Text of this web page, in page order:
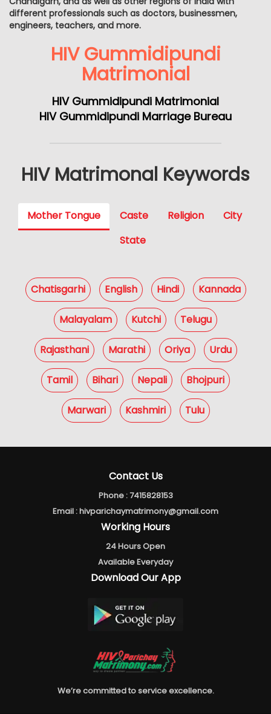
different professionals such as doctors, businessmen,
engineers, teachers, and more.
HIV Gummidipundi
Matrimonial
HIV Gummidipundi Matrimonial
HIV Gummidipundi Marriage Bureau
HIV Matrimonal Keywords
Mother Tongue Caste Religion
City
State
Chatisgarhi English Hindi Kannada
Malayalam Kutchi Telugu
Rajasthani Marathi Oriya Urdu
Tamil Bihari Nepali Bhojpuri
Marwari Kashmiri Tulu
Contact Us
Phone :7415828153
Email :hivparichaymatrimony@gmail.com
Working Hours
24 Hours Open
Available Everyday
Download Our App
We’re committed to service excellence.